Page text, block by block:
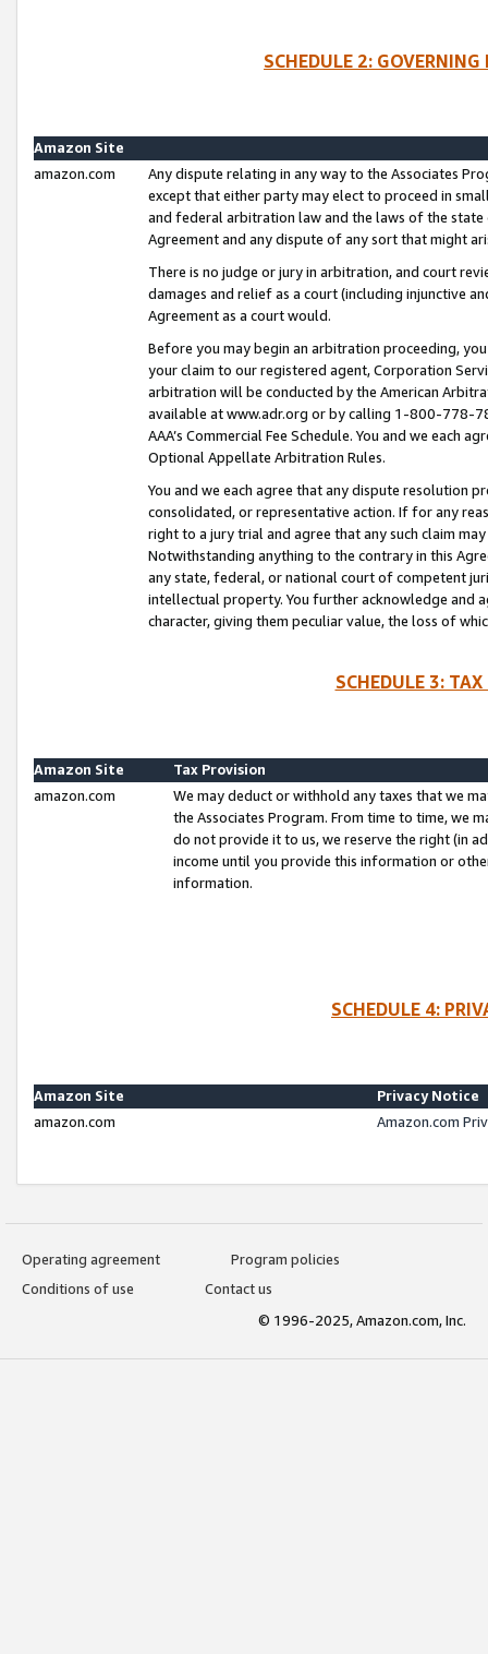
SCHEDULE 2:
Amazon Site
amazon.com
Any dispute relating in any way to the Associates
except that either party may elect to proceed in
and federal arbitration law and the laws of the
Agreement and any dispute of any sort that might
There is no judge or jury in arbitration, and court
damages and relief as a court (including injunctive
Agreement as a court would.
Before you may begin an arbitration proceeding,
your claim to our registered agent, Corporation
arbitration will be conducted by the American
available at www.adr.org or by calling 1-800-778-
AAA’s Commercial Fee Schedule. You and we each
Optional Appellate Arbitration Rules.
You and we each agree that any dispute resolution
consolidated, or representative action. If for any
right to a jury trial and agree that any such claim
Notwithstanding anything to the contrary in this
any state, federal, or national court of competent
intellectual property. You further acknowledge and
character, giving them peculiar value, the loss of
SCHEDULE 3:
Amazon Site
Tax Provision
amazon.com
We may deduct or withhold any taxes that we
the Associates Program. From time to time, we
do not provide it to us, we reserve the right (in
income until you provide this information or
information.
SCHEDULE 4:
Amazon Site
Privacy Notice
amazon.com
Amazon.com
Operating agreement
Program policies
Conditions of use
Contact us
© 1996-2025, Amazon.com, Inc.